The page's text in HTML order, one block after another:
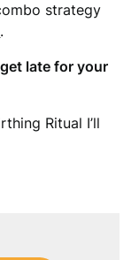
strategy
.
late for your
Ritual I’ll